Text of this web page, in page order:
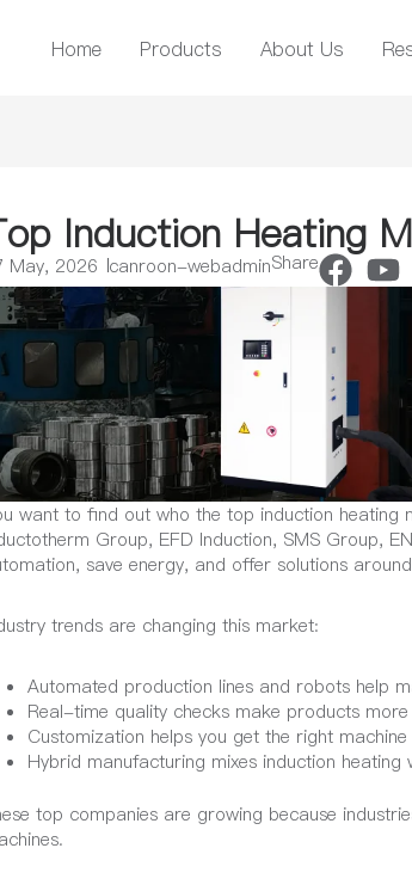
Home Products About Us
Induction Heating
May, 2026 canroon-webadminShare
want to find out who the top induction heating
Group, EFD Induction, SMS Group,
save energy, and offer solutions
trends are changing this market:
Automated production lines and robots help
Real-time quality checks make products more
Customization helps you get the right
Hybrid manufacturing mixes induction
top companies are growing because